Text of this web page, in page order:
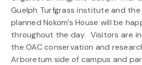
Guelph Turfgrass institute and
planned Nokom’s House will be
throughout the day. Visitors are
the OAC conservation and
Arboretum side of campus and